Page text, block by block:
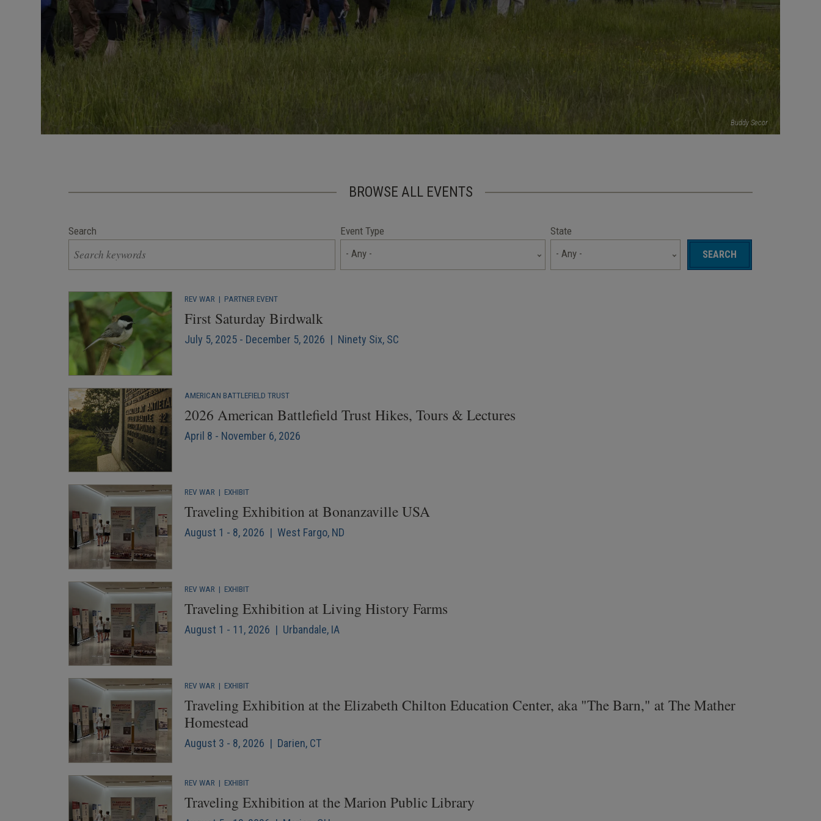
Buddy Secor
BROWSE ALL EVENTS
Search
Event Type
- Any -
State
- Any -
REV WAR | PARTNER EVENT
First Saturday Birdwalk
July 5, 2025 - December 5, 2026 | Ninety Six, SC
AMERICAN BATTLEFIELD TRUST
2026 American Battlefield Trust Hikes, Tours & Lectures
April 8 - November 6, 2026
REV WAR | EXHIBIT
Traveling Exhibition at Bonanzaville USA
August 1 - 8, 2026 | West Fargo, ND
REV WAR | EXHIBIT
Traveling Exhibition at Living History Farms
August 1 - 11, 2026 | Urbandale, IA
REV WAR | EXHIBIT
Traveling Exhibition at the Elizabeth Chilton Education Center, aka "The Barn," at The Mather
Homestead
August 3 - 8, 2026 | Darien, CT
REV WAR | EXHIBIT
Traveling Exhibition at the Marion Public Library